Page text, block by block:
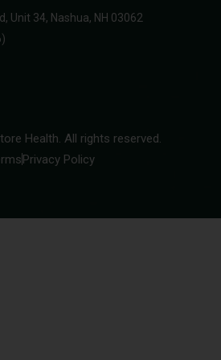
Unit 34, Nashua, NH 03062
Health. All rights reserved.
Privacy Policy